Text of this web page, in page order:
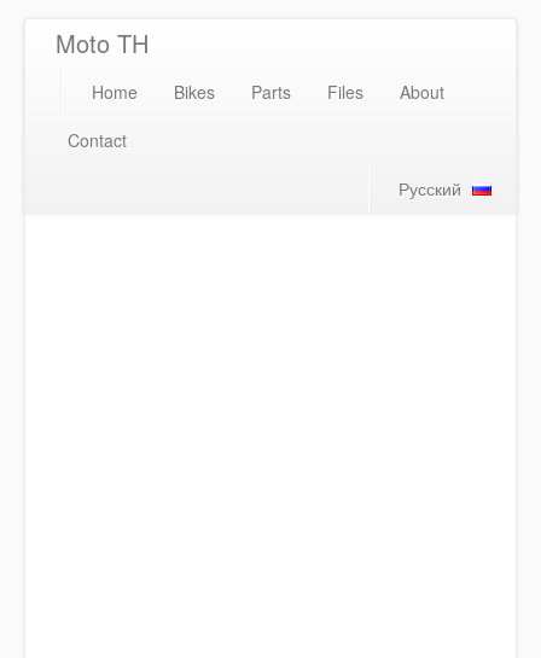
Moto TH
Home Bikes Parts Files
About
Contact
Русский